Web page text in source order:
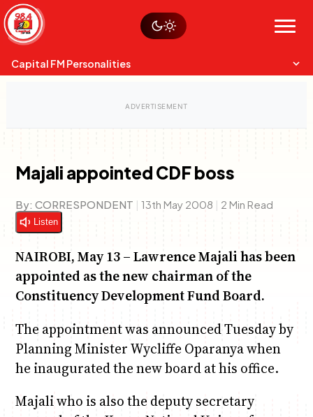
Skip
to
content
Menu
Sustainability
Op-Eds
Capital FM Personalities
Charles & Martin
The Boyz Live
Capital Mixmasters
Best Mix of Music
Anne Mwaura
The Fuse
June & Martin
The Jam
Chiko & Maalika
Capital In The Morning
Chiko, Alex, Onyatta & Kabir
Saturday Music & Sports
Jacob & Kaima
Capital Jazz Club
Majali appointed CDF boss
By: CORRESPONDENT | 13th May 2008 | 2 Min Read
Listen
NAIROBI, May 13 – Lawrence Majali has been
appointed as the new chairman of the
Constituency Development Fund Board.
The appointment was announced Tuesday by
Planning Minister Wycliffe Oparanya when
he inaugurated the new board at his office.
Majali who is also the deputy secretary
Watch live